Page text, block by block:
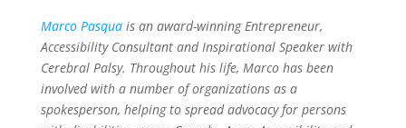
Marco Pasquais an award-winning Entrepreneur,
Accessibility Consultant and Inspirational Speaker with
Cerebral Palsy. Throughout his life, Marco has been
involved with a number of organizations as a
spokesperson, helping to spread advocacy for persons